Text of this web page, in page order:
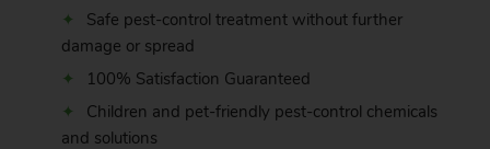
Safe pest-control treatment without further
damage or spread
100% Satisfaction Guaranteed
Children and pet-friendly pest-control chemicals
and solutions